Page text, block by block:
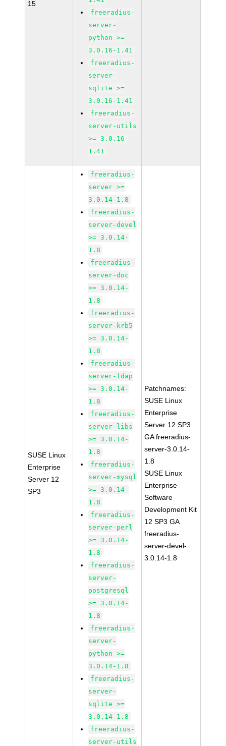
15
freeradius-
server-
python >=
3.0.16-1.41
freeradius-
server-
sqlite >=
3.0.16-1.41
freeradius-
server-utils
>= 3.0.16-
1.41
SUSE Linux
Enterprise
Server 12
SP3
freeradius-
server >=
3.0.14-1.8
freeradius-
server-devel
>= 3.0.14-
1.8
freeradius-
server-doc
>= 3.0.14-
1.8
freeradius-
server-krb5
>= 3.0.14-
1.8
freeradius-
server-ldap
>= 3.0.14-
1.8
freeradius-
server-libs
>= 3.0.14-
1.8
freeradius-
server-mysql
>= 3.0.14-
1.8
freeradius-
server-perl
>= 3.0.14-
1.8
freeradius-
server-
postgresql
>= 3.0.14-
1.8
freeradius-
server-
python >=
3.0.14-1.8
freeradius-
server-
sqlite >=
3.0.14-1.8
freeradius-
server-utils
Patchnames:
SUSE Linux
Enterprise
Server 12 SP3
GA freeradius-
server-3.0.14-
1.8
SUSE Linux
Enterprise
Software
Development Kit
12 SP3 GA
freeradius-
server-devel-
3.0.14-1.8